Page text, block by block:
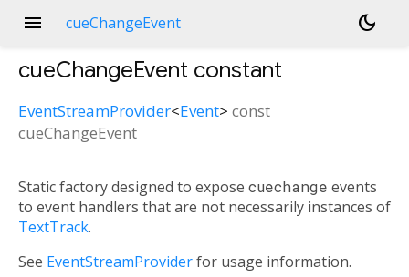
menu cueChangeEvent dark_mode
cueChangeEvent constant
EventStreamProvider<Event> const
cueChangeEvent
Static factory designed to expose cuechange events
to event handlers that are not necessarily instances of
TextTrack.
See EventStreamProviderfor usage information.